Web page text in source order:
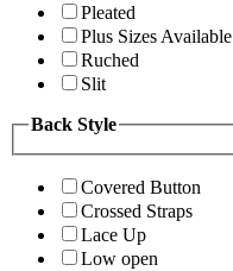
Pleated
Plus Sizes Available
Ruched
Slit
Back Style
Covered Button
Crossed Straps
Lace Up
Low open